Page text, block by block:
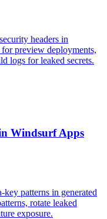
headers in
preview deployments,
logs for leaked secrets.
Windsurf Apps
key patterns in generated
rotate leaked
exposure.